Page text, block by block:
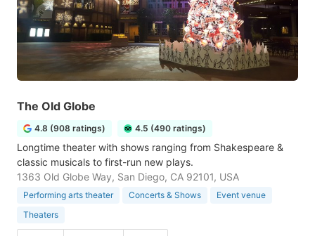
The Old Globe
4.8 (908 ratings) 4.5 (490 ratings)
Longtime theater with shows ranging from Shakespeare &
classic musicals to first-run new plays.
1363 Old Globe Way, San Diego, CA 92101, USA
Performing arts theater Concerts & Shows
Event venue
Theaters